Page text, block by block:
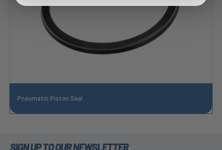
Pneumatic Piston Seal
SIGN UP TO OUR NEWSLETTER